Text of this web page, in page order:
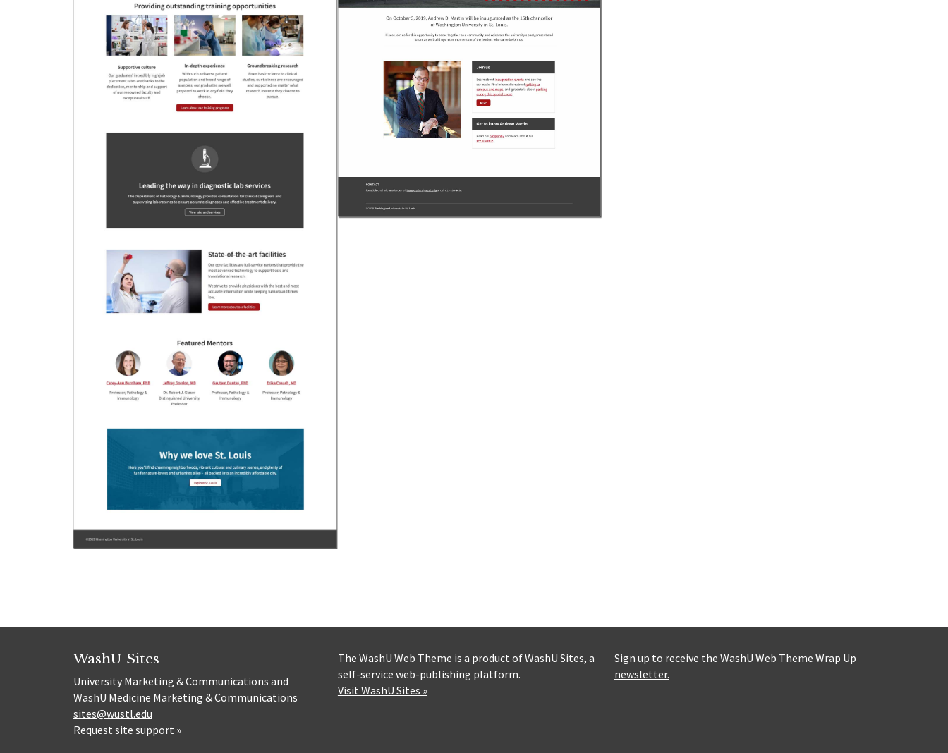
WashU Sites
University Marketing & Communications and
WashU Medicine Marketing & Communications
sites@wustl.edu
Request site support »
The WashU Web Theme is a product of WashU Sites, a
self-service web-publishing platform.
Visit WashU Sites »
Sign up to receive the WashU Web Theme Wrap Up
newsletter.